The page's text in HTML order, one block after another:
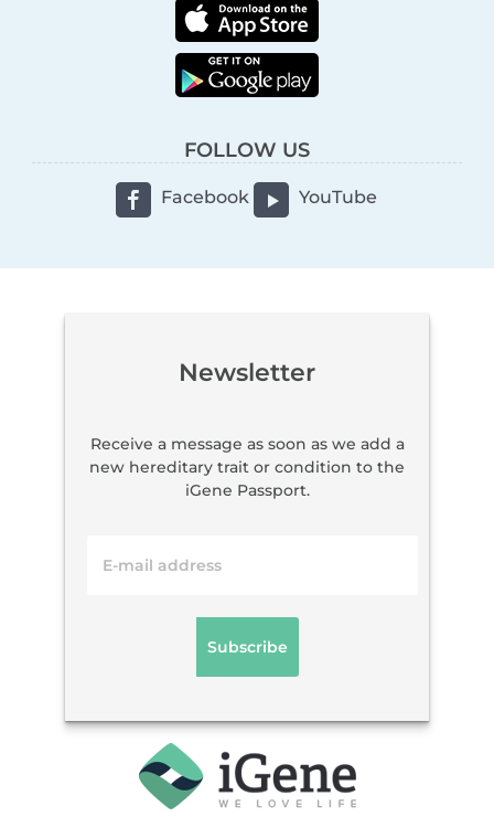
FOLLOW US
Facebook YouTube
Newsletter
Receive a message as soon as we add a
new hereditary trait or condition to the
iGene Passport.